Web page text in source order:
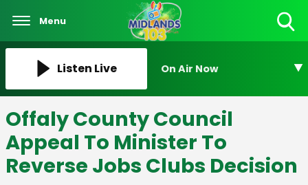
Menu
Listen Live On Air Now
Offaly County Council
Appeal To Minister To
Reverse Jobs Clubs Decision